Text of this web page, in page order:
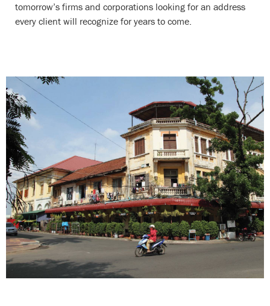
tomorrow’s firms and corporations looking for an address
every client will recognize for years to come.